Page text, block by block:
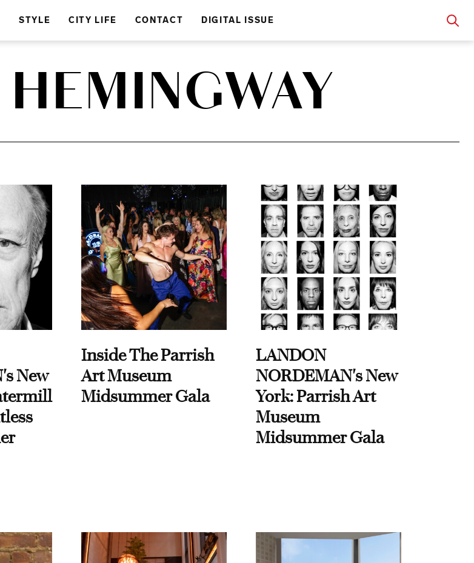
STYLE CITY LIFE CONTACT DIGITAL ISSUE
HEMINGWAY
New
Inside The Parrish
Art Museum
Midsummer Gala
LANDON
NORDEMAN's New
York: Parrish Art
Museum
Midsummer Gala